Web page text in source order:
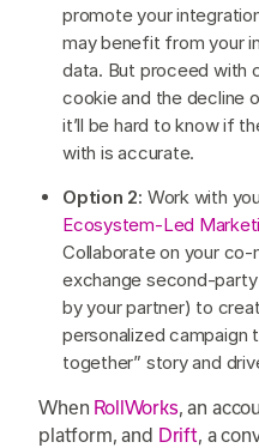
promote your
may benefit from your
data. But proceed with
cookie and the decline
it’ll be hard to know if
with is accurate.
Option 2: Work with
Ecosystem-Led
Collaborate on your
exchange second-
by your partner) to
personalized campaign
together” story and
When RollWorks, an
platform, and Drift, a